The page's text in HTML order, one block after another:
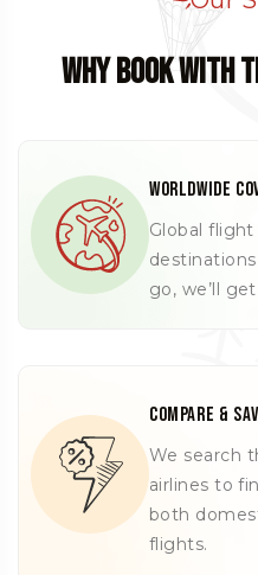
WHY BOOK WITH
Worldwide
Global
go, we’ll
Compare &
We search
airlines to
both
flights.